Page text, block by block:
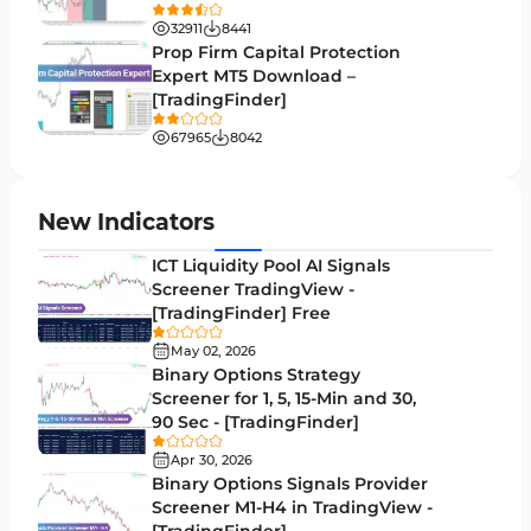
Order Flow Indicators in MetaTrader 4
Pivot Points & Fractals MT4 Indicators
Liquidity MT4 Indicators
Zigzag Indicators for MetaTrader 4
VWAP Indicators for MetaTrader 4
Moving Average MT4 Indicators
Volume Profile Indicators for MetaTrader 4
Drawdown Indicators in MetaTrader 4
Kill Zones Indicators for MetaTrader 4
Fibonacci MT4 Indicators
Sessions Indicators for MetaTrader 4
32911 8441
Prop Firm Capital Protection
Expert MT5 Download –
[TradingFinder]
67965 8042
New Indicators
ICT Liquidity Pool AI Signals
Screener TradingView -
[TradingFinder] Free
May 02, 2026
Binary Options Strategy
Screener for 1, 5, 15-Min and 30,
90 Sec - [TradingFinder]
Apr 30, 2026
Binary Options Signals Provider
Screener M1-H4 in TradingView -